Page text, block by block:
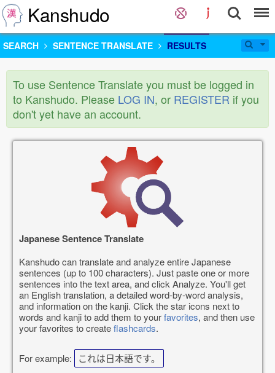
Kanshudo
SEARCH SENTENCE TRANSLATE RESULTS
To use Sentence Translate you must be logged in
to Kanshudo. Please LOG IN, or REGISTER if you
don't yet have an account.
Japanese Sentence Translate
Kanshudo can translate and analyze entire Japanese
sentences (up to 100 characters). Just paste one or more
sentences into the text area, and click Analyze. You'll get
an English translation, a detailed word-by-word analysis,
and information on the kanji. Click the star icons next to
words and kanji to add them to yourfavorites, and then use
your favorites to createflashcards.
For example: これは日本語です。